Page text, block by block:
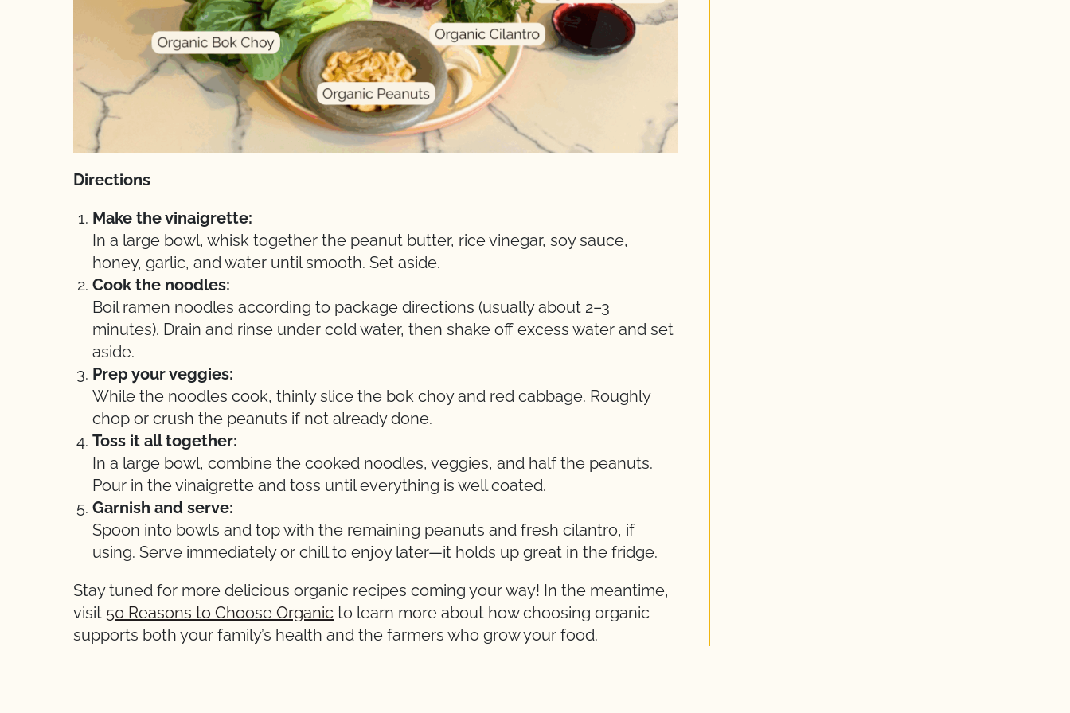
Directions
Make the vinaigrette:
In a large bowl, whisk together the peanut butter, rice vinegar, soy sauce,
honey, garlic, and water until smooth. Set aside.
Cook the noodles:
Boil ramen noodles according to package directions (usually about 2–3
minutes). Drain and rinse under cold water, then shake off excess water and set
aside.
Prep your veggies:
While the noodles cook, thinly slice the bok choy and red cabbage. Roughly
chop or crush the peanuts if not already done.
Toss it all together:
In a large bowl, combine the cooked noodles, veggies, and half the peanuts.
Pour in the vinaigrette and toss until everything is well coated.
Garnish and serve:
Spoon into bowls and top with the remaining peanuts and fresh cilantro, if
using. Serve immediately or chill to enjoy later—it holds up great in the fridge.
Stay tuned for more delicious organic recipes coming your way! In the meantime,
visit 50 Reasons to Choose Organic to learn more about how choosing organic
supports both your family’s health and the farmers who grow your food.